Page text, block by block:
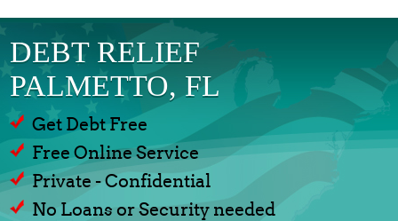
DEBT RELIEF
PALMETTO, FL
Get Debt Free
Free Online Service
Private - Confidential
No Loans or Security needed